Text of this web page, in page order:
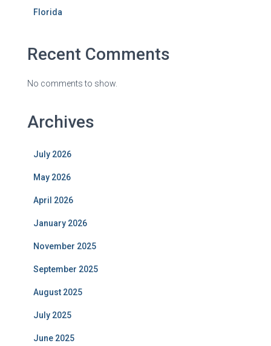
Florida
Recent Comments
No comments to show.
Archives
July 2026
May 2026
April 2026
January 2026
November 2025
September 2025
August 2025
July 2025
June 2025